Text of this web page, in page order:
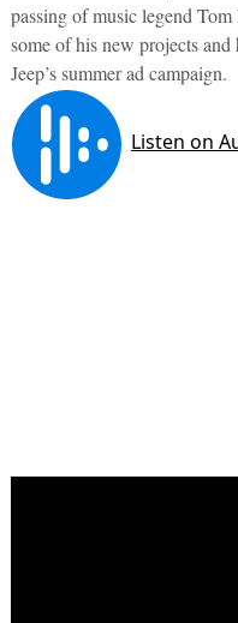
passing of music legend
some of his new projects
Jeep’s summer ad campaign.